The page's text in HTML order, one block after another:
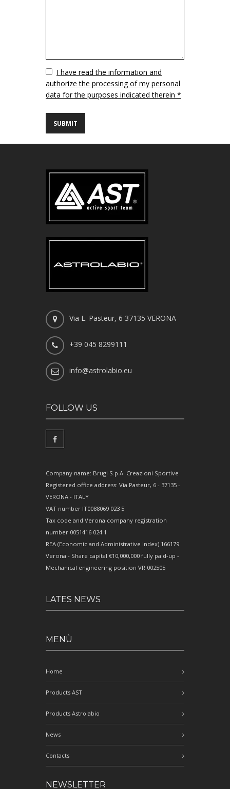
VuotoI have read the information and
authorize the processing of my personal
data for the purposes indicated therein *
Via L. Pasteur, 6 37135 VERONA
+39 045 8299111
info@astrolabio.eu
FOLLOW US
Company name: Brugi S.p.A. Creazioni Sportive
Registered office address: Via Pasteur, 6 - 37135 -
VERONA - ITALY
VAT number IT0088069 023 5
Tax code and Verona company registration
number 0051416 024 1
REA (Economic and Administrative Index) 166179
Verona - Share capital €10,000,000 fully paid-up -
Mechanical engineering position VR 002505
LATES NEWS
MENÙ
Home
Products AST
Products Astrolabio
News
Contacts
NEWSLETTER